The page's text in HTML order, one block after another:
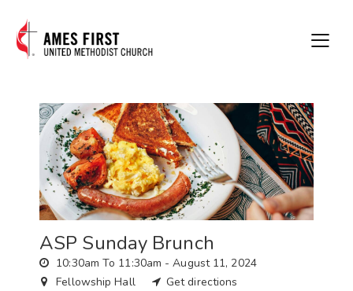
ASP Sunday Brunch
10:30am To 11:30am -August 11, 2024
Fellowship Hall
Get directions